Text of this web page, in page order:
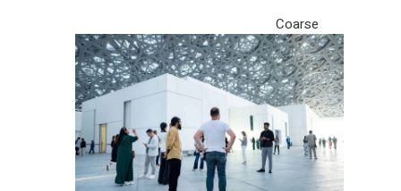
Coarse
Life(1)
Crafts
(7)
Creativity
and